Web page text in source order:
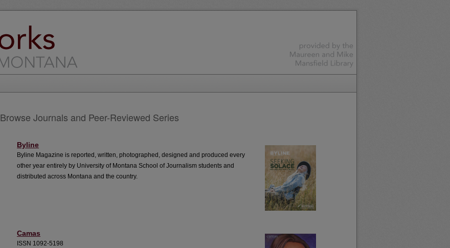
Browse Journals and Peer-Reviewed Series
Byline
Byline Magazine is reported, written, photographed, designed and produced every
other year entirely by University of Montana School of Journalism students and
distributed across Montana and the country.
Camas
ISSN 1092-5198